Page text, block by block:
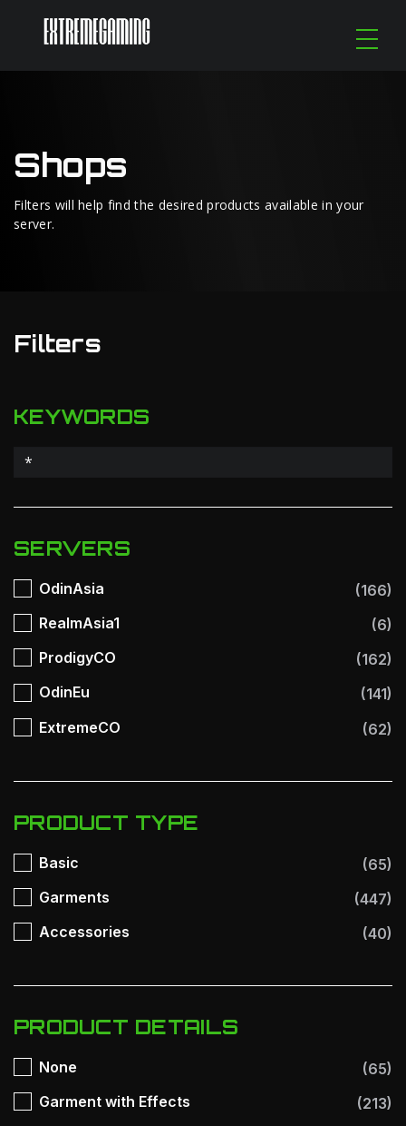
Shops
Filters will help find the desired products available in your
server.
Filters
KEYWORDS
SERVERS
OdinAsia
(166)
RealmAsia1
(6)
ProdigyCO
(162)
OdinEu
(141)
ExtremeCO
(62)
PRODUCT TYPE
Basic
(65)
Garments
(447)
Accessories
(40)
PRODUCT DETAILS
None
(65)
Garment with Effects
(213)